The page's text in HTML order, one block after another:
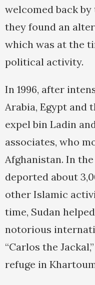
welcomed back
they found an
which was at the
political activity.
In 1996, after
Arabia, Egypt and
expel bin Ladin
associates, who
Afghanistan. In
deported about
other Islamic
time, Sudan
notorious
“Carlos the
refuge in